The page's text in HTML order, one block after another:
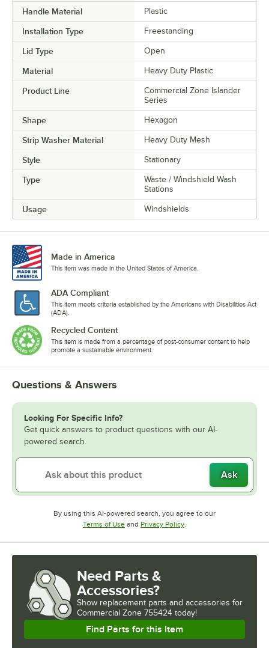
Handle Material Plastic
Installation Type Freestanding
Lid Type Open
Material Heavy Duty Plastic
Product Line
Commercial Zone Islander
Series
Shape Hexagon
Strip Washer Material Heavy Duty Mesh
Style Stationary
Type
Waste / Windshield Wash
Stations
Usage Windshields
Made in America
This item was made in the United States of America.
ADA Compliant
This item meets criteria established by the Americans with Disabilities Act
(ADA).
Recycled Content
This item is made from a percentage of post-consumer content to help
promote a sustainable environment.
Questions & Answers
Looking For Specific Info?
Get quick answers to product questions with our AI-
powered search.
Ask
By using this AI-powered search, you agree to our
Terms of UseOpens in new tab
and Privacy PolicyOpens in new tab
.
Need Parts &
Accessories?
Show replacement parts and accessories for
Commercial Zone 755424 today!
Find Parts for this Item